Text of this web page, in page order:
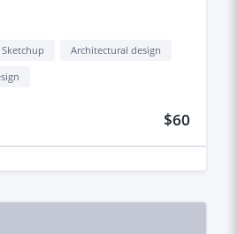
Sketchup
Architectural design
$60